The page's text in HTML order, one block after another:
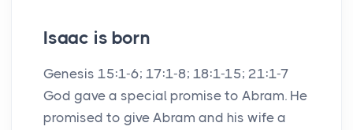
Isaac is born
Genesis 15:1-6; 17:1-8; 18:1-15; 21:1-7
God gave a special promise to Abram. He
promised to give Abram and his wife a